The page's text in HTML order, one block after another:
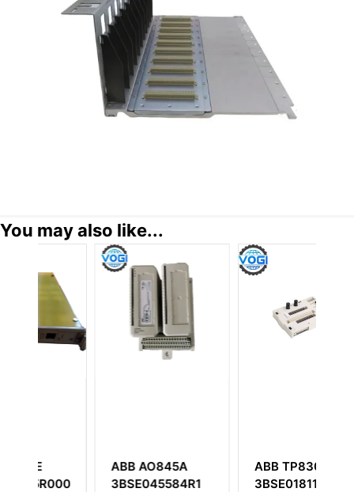
You may also like...
ABB AO845A
3BSE045584R1
ABB TP830
3BSE018114R1